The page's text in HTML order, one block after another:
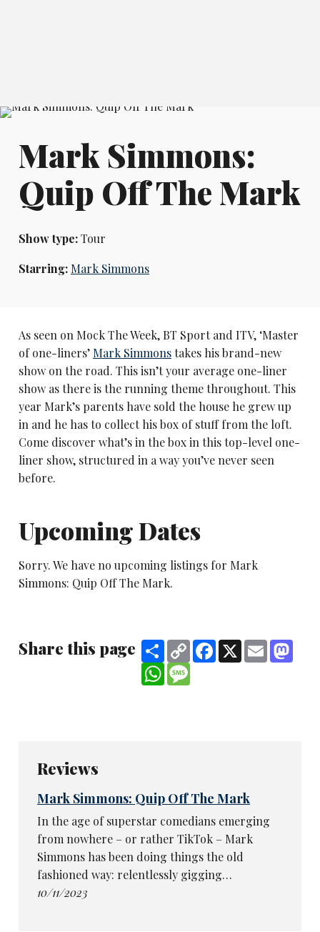
Mark Simmons:
Quip Off The Mark
Show type:Tour
Starring: Mark Simmons
As seen on Mock The Week, BT Sport and ITV, ‘Master
of one-liners’ Mark Simmonstakes his brand-new
show on the road. This isn’t your average one-liner
show as there is the running theme throughout. This
year Mark’s parents have sold the house he grew up
in and he has to collect his box of stuff from the loft.
Come discover what’s in the box in this top-level one-
liner show, structured in a way you’ve never seen
before.
Upcoming Dates
Sorry. We have no upcoming listings for Mark
Simmons: Quip Off The Mark.
Share this page ShareCopy
Link
Facebook
X Email
WhatsApp
Reviews
Mark Simmons: Quip Off The Mark
In the age of superstar comedians emerging
from nowhere – or rather TikTok – Mark
Simmons has been doing things the old
fashioned way: relentlessly gigging…
10/11/2023